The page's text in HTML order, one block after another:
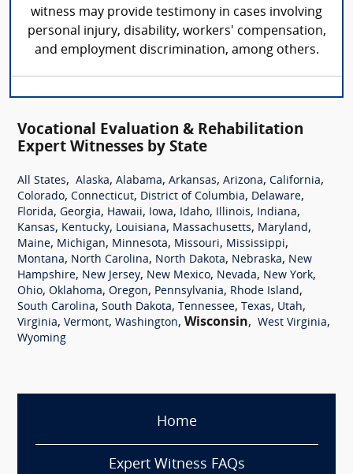
witness may provide testimony in cases involving
personal injury, disability, workers' compensation,
and employment discrimination, among others.
Vocational Evaluation & Rehabilitation
Expert Witnesses by State
All States, Alaska, Alabama, Arkansas, Arizona, California,
Colorado, Connecticut, District of Columbia, Delaware,
Florida, Georgia, Hawaii, Iowa, Idaho, Illinois, Indiana,
Kansas, Kentucky, Louisiana, Massachusetts, Maryland,
Maine, Michigan, Minnesota, Missouri, Mississippi,
Montana, North Carolina, North Dakota, Nebraska, New
Hampshire, New Jersey, New Mexico, Nevada, New York,
Ohio, Oklahoma, Oregon, Pennsylvania, Rhode Island,
South Carolina, South Dakota, Tennessee, Texas, Utah,
Virginia, Vermont, Washington, Wisconsin, West Virginia,
Wyoming
Home
Expert Witness FAQs